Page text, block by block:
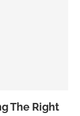
The Right